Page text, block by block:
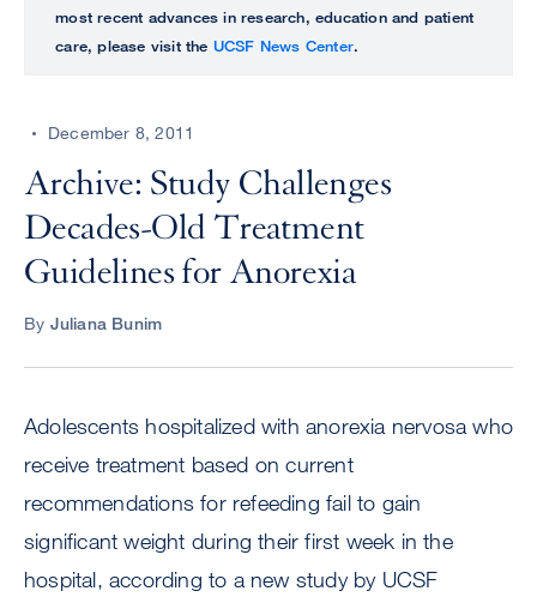
perform
UCSF
CENTER
most recent advances in research, education and patient
care, please visit the UCSF News Center.
December 8, 2011
Archive: Study Challenges
Decades-Old Treatment
Guidelines for Anorexia
By Juliana Bunim
Adolescents hospitalized with anorexia nervosa who
receive treatment based on current
recommendations for refeeding fail to gain
significant weight during their first week in the
hospital, according to a new study by UCSF